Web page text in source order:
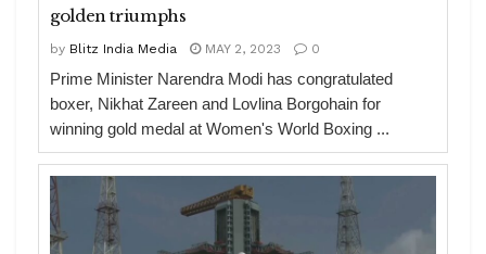
golden triumphs
by Blitz India Media MAY 2, 2023 0
Prime Minister Narendra Modi has congratulated
boxer, Nikhat Zareen and Lovlina Borgohain for
winning gold medal at Women's World Boxing ...